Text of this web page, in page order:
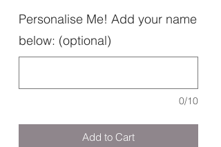
Personalise Me! Add your name
below: (optional)
0/10
Add to Cart